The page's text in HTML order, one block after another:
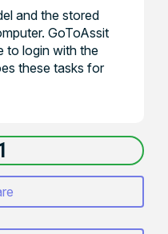
and the stored
GoToAssit
to login with the
these tasks for